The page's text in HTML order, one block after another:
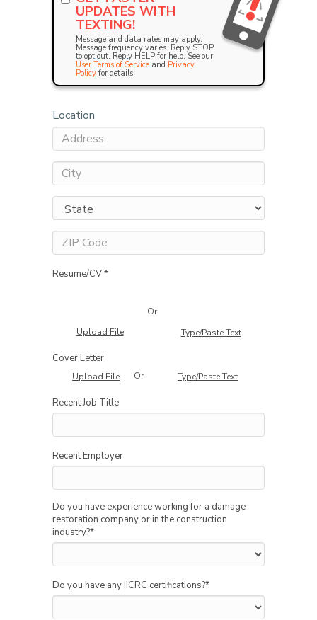
UPDATES WITH
TEXTING!
Message and data rates may apply.
Message frequency varies. Reply STOP
to opt out. Reply HELP for help. See our
User Terms of Service and Privacy
Policy for details.
Location
Resume/CV *
Upload File
Or
Type/Paste Text
Cover Letter
Upload File Or Type/Paste Text
Recent Job Title
Recent Employer
Do you have experience working for a damage
restoration company or in the construction
industry?*
Do you have any IICRC certifications?*